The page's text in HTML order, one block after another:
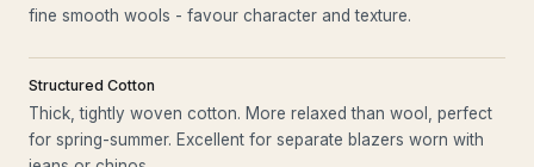
fine smooth wools - favour character and texture.
Structured Cotton
Thick, tightly woven cotton. More relaxed than wool, perfect
for spring-summer. Excellent for separate blazers worn with